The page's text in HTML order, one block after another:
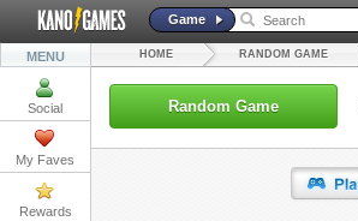
Game
MENU
Social
My Faves
Rewards
HOME RANDOM GAME
Random Game